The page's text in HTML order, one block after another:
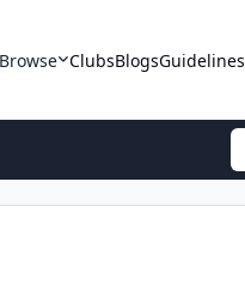
Browse ClubsBlogsGuidelines